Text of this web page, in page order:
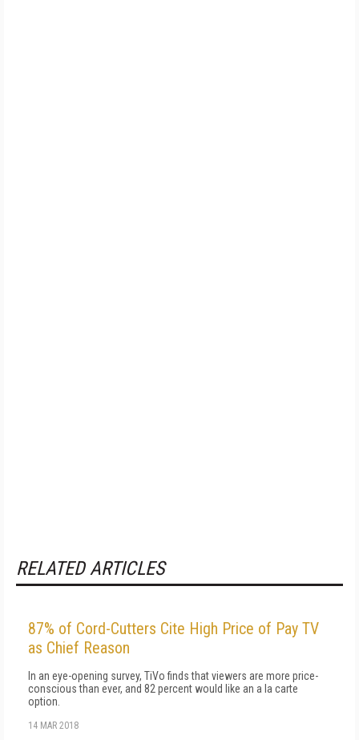
RELATED ARTICLES
87% of Cord-Cutters Cite High Price of Pay TV
as Chief Reason
In an eye-opening survey, TiVo finds that viewers are more price-
conscious than ever, and 82 percent would like an a la carte
option.
14 MAR 2018